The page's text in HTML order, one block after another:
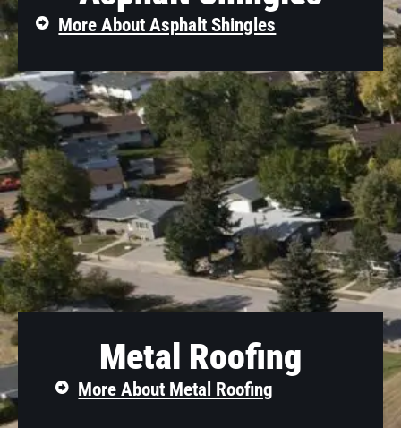
More About Asphalt Shingles
Metal Roofing
More About Metal Roofing